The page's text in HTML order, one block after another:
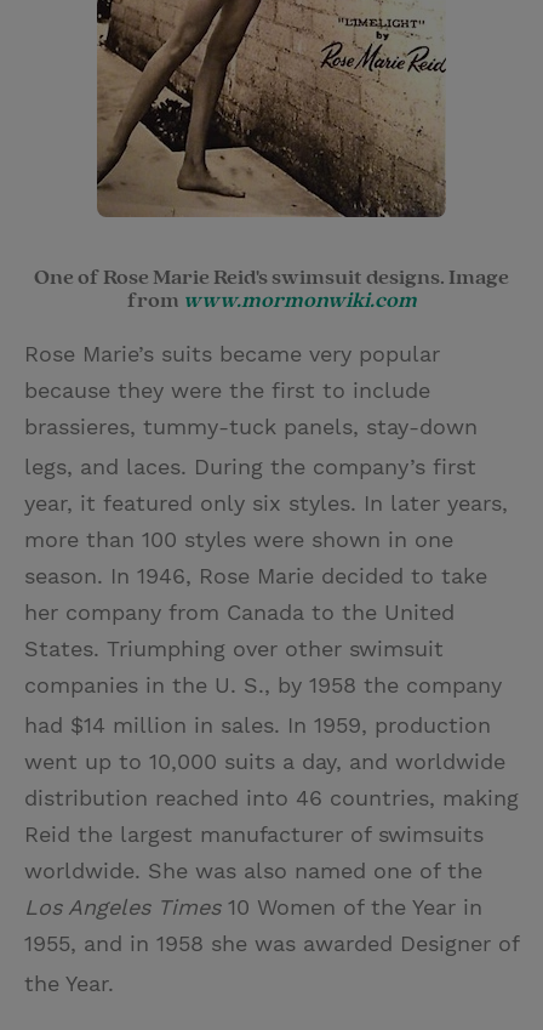
One of Rose Marie Reid's swimsuit designs. Image
from www.mormonwiki.com
Rose Marie’s suits became very popular
because they were the first to include
brassieres, tummy-tuck panels, stay-down
legs, and laces. During the company’s first
year, it featured only six styles. In later years,
more than 100 styles were shown in one
season. In 1946, Rose Marie decided to take
her company from Canada to the United
States. Triumphing over other swimsuit
companies in the U. S., by 1958 the company
had $14 million in sales. In 1959, production
went up to 10,000 suits a day, and worldwide
distribution reached into 46 countries, making
Reid the largest manufacturer of swimsuits
worldwide. She was also named one of the
Los Angeles Times10 Women of the Year in
1955, and in 1958 she was awarded Designer of
the Year.